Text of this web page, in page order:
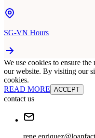
SG-VN Hours
We use cookies to ensure
our website. By visiting our
cookies.
READ MORE ACCEPT
contact us